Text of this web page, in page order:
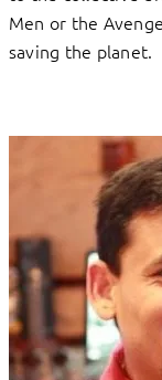
Men or the
saving the planet.